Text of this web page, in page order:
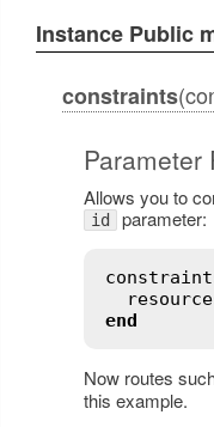
Instance Public
constraints
Parameter
Allows you to
id parameter:
end
Now routes
this example.